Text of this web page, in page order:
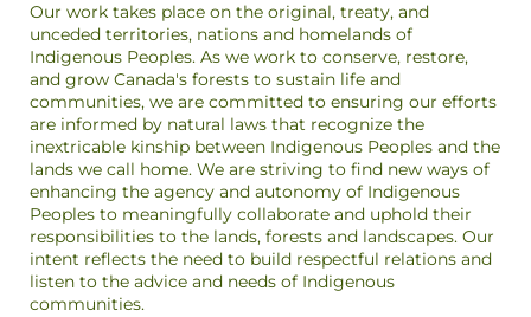
Our work takes place on the original, treaty, and
unceded territories, nations and homelands of
Indigenous Peoples. As we work to conserve, restore,
and grow Canada's forests to sustain life and
communities, we are committed to ensuring our efforts
are informed by natural laws that recognize the
inextricable kinship between Indigenous Peoples and the
lands we call home. We are striving to find new ways of
enhancing the agency and autonomy of Indigenous
Peoples to meaningfully collaborate and uphold their
responsibilities to the lands, forests and landscapes. Our
intent reflects the need to build respectful relations and
listen to the advice and needs of Indigenous
communities.